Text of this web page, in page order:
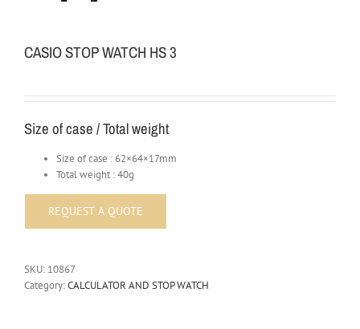
CASIO STOP WATCH HS 3
Size of case / Total weight
Size of case : 62×64×17mm
Total weight : 40g
SKU: 10867
Category:CALCULATOR AND STOP WATCH